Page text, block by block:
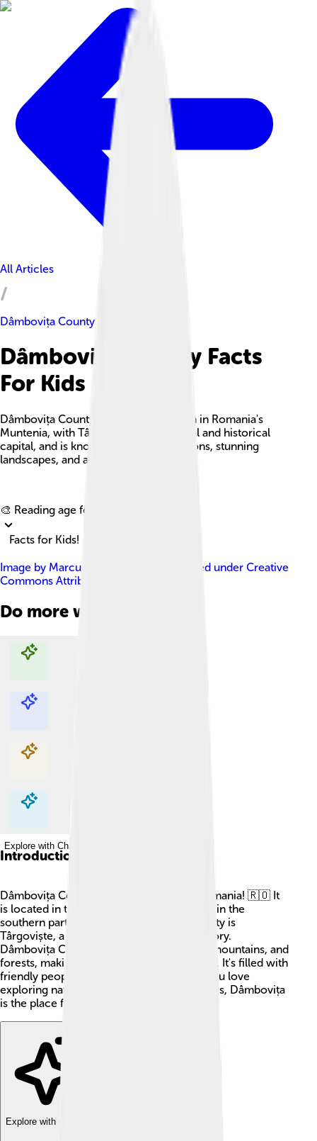
All Articles
Dâmbovița County
Dâmbovița County Facts
For Kids
Dâmbovița County is a beautiful region in Romania's
Muntenia, with Târgoviște as its cultural and historical
capital, and is known for its rich traditions, stunning
landscapes, and a diverse population.
🎨 Reading age for
Facts for Kids!
Image by Marcu Bogdan Gabriel , licensed under Creative
Commons Attribution-Share Alike 4.0
Do more with AI
Explore with ChatDino
Explore with ChatDino
Explore with ChatDino
Explore with ChatDino
Introduction
Dâmbovița County is a special place in Romania! 🇷🇴 It
is located in the Muntenia region, which is in the
southern part of the country. The capital city is
Târgoviște, a beautiful city with lots of history.
Dâmbovița County is known for its rivers, mountains, and
forests, making it a wonderful place to visit. It's filled with
friendly people and interesting stories. If you love
exploring nature and learning about cultures, Dâmbovița
is the place for you! 🌳✨
Explore with ChatDino